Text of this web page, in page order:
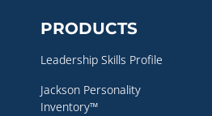
PRODUCTS
Leadership Skills Profile
Jackson Personality
Inventory™